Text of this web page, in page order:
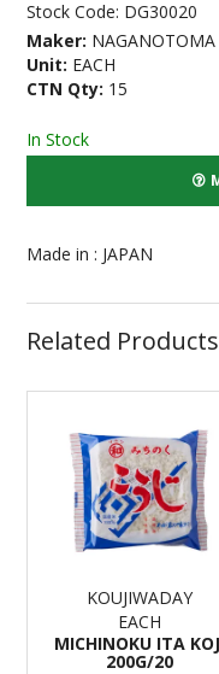
Stock Code: DG30020
Maker: NAGANOTOMA
Unit: EACH
CTN Qty: 15
In Stock
Made in : JAPAN
Related Products
KOUJIWADAY
EACH
MICHINOKU ITA
200G/20